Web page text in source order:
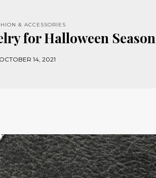
& ACCESSORIES
for Halloween Season
OCTOBER 14, 2021